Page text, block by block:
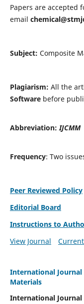
Papers are accepted
email
Subject: Composite
Plagiarism: All the
Softwarebefore
Abbreviation:IJCMM
Frequency: Two
Peer Reviewed Policy
Editorial Board
Instructions to
View Journal
International
Materials
International